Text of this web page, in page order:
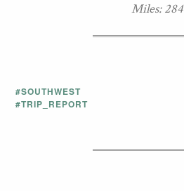
Miles: 284
#SOUTHWEST
#TRIP_REPORT